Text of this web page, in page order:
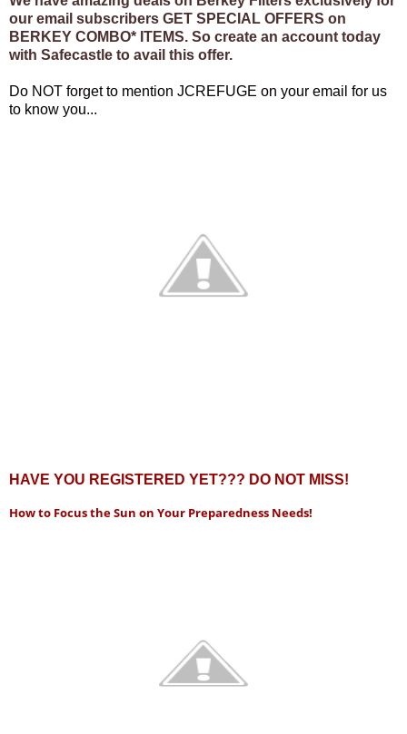
our email subscribers GET SPECIAL OFFERS on
BERKEY COMBO* ITEMS. So create an account today
with Safecastle to avail this offer.
Do NOT forget to mention JCREFUGE on your email for us
to know you...
HAVE YOU REGISTERED YET??? DO NOT MISS!
How to Focus the Sun on Your Preparedness Needs!